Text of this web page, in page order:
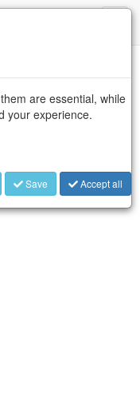
(ISR)
are essential, while
your experience.
Save Accept all